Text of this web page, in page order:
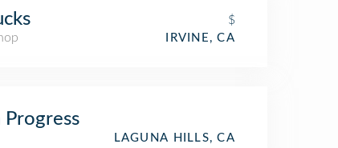
$
IRVINE, CA
Progress
LAGUNA HILLS, CA